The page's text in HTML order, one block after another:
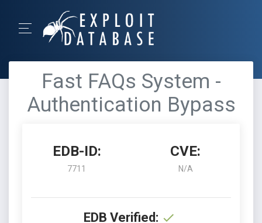
Fast FAQs System -
Authentication Bypass
EDB-ID:
7711
CVE:
N/A
EDB Verified: